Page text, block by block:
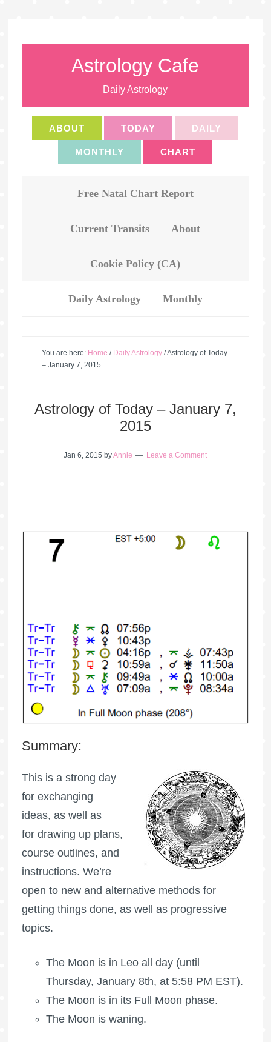
Astrology Cafe
Daily Astrology
ABOUT TODAY DAILY
MONTHLY CHART
Free Natal Chart Report
Current Transits About
Cookie Policy (CA)
Daily Astrology Monthly
You are here: Home / Daily Astrology /Astrology of Today
– January 7, 2015
Astrology of Today – January 7,
2015
Jan 6, 2015 byAnnie Leave a Comment
Summary:
This is a strong day
for exchanging
ideas, as well as
for drawing up plans,
course outlines, and
instructions. We’re
open to new and alternative methods for
getting things done, as well as progressive
topics.
The Moon is in Leo all day (until
Thursday, January 8th, at 5:58 PM EST).
The Moon is in its Full Moon phase.
The Moon is waning.